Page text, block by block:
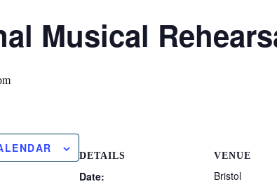
Musical
DETAILS
Date:
VENUE
Bristol